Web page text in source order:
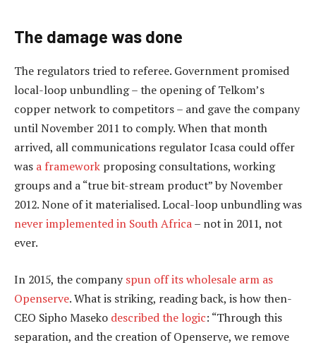
The damage was done
The regulators tried to referee. Government promised
local-loop unbundling – the opening of Telkom’s
copper network to competitors – and gave the company
until November 2011 to comply. When that month
arrived, all communications regulator Icasa could offer
was a framework proposing consultations, working
groups and a “true bit-stream product” by November
2012. None of it materialised. Local-loop unbundling was
never implemented in South Africa– not in 2011, not
ever.
In 2015, the company spun off its wholesale arm as
Openserve. What is striking, reading back, is how then-
CEO Sipho Maseko described the logic: “Through this
separation, and the creation of Openserve, we remove